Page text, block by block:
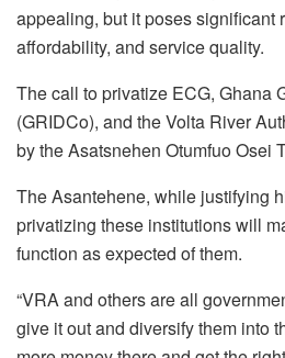
appealing, but it poses significant
affordability, and service quality.
The call to privatize ECG, Ghana
(GRIDCo), and the Volta River
by the Asatsnehen Otumfuo Osei
The Asantehene, while justifying
privatizing these institutions will
function as expected of them.
“VRA and others are all
give it out and diversify them into